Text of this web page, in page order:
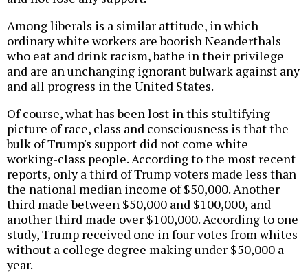
Among liberals is a similar attitude, in which
ordinary white workers are boorish Neanderthals
who eat and drink racism, bathe in their privilege
and are an unchanging ignorant bulwark against any
and all progress in the United States.
Of course, what has been lost in this stultifying
picture of race, class and consciousness is that the
bulk of Trump's support did not come white
working-class people. According to the most recent
reports, only a third of Trump voters made less than
the national median income of $50,000. Another
third made between $50,000 and $100,000, and
another third made over $100,000. According to one
study, Trump received one in four votes from whites
without a college degree making under $50,000 a
year.